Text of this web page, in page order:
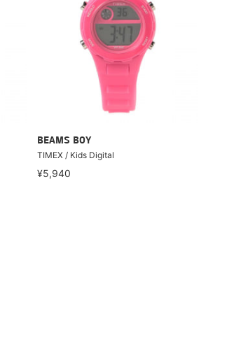
BEAMS BOY
TIMEX / Kids Digital
¥5,940